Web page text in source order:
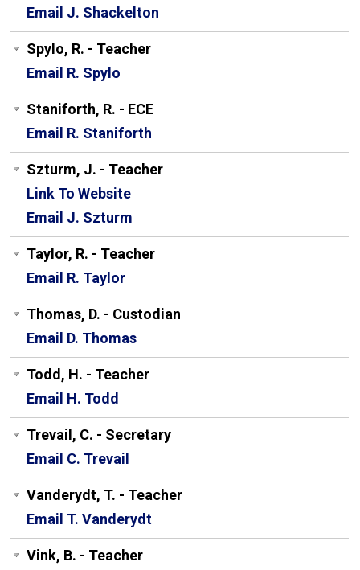
Email J. Shackelton
Spylo, R. - Teacher
Email R. Spylo
Staniforth, R. - ECE
Email R. Staniforth
Szturm, J. - Teacher
Link To Website
Email J. Szturm
Taylor, R. - Teacher
Email R. Taylor
Thomas, D. - Custodian
Email D. Thomas
Todd, H. - Teacher
Email H. Todd
Trevail, C. - Secretary
Email C. Trevail
Vanderydt, T. - Teacher
Email T. Vanderydt
Vink, B. - Teacher